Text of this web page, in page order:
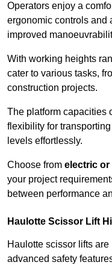
Operators enjoy a
ergonomic controls and
improved
With working heights
cater to various tasks,
construction projects.
The platform capacities
flexibility for
levels effortlessly.
Choose from electric
your project
between performance
Haulotte Scissor Lift
Haulotte scissor lifts
advanced safety